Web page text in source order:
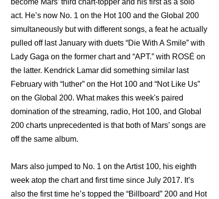
become Mars’ third chart-topper and his first as a solo
act. He’s now No. 1 on the Hot 100 and the Global 200
simultaneously but with different songs, a feat he actually
pulled off last January with duets “Die With A Smile” with
Lady Gaga on the former chart and “APT.” with ROSÉ on
the latter. Kendrick Lamar did something similar last
February with “luther” on the Hot 100 and “Not Like Us”
on the Global 200. What makes this week's paired
domination of the streaming, radio, Hot 100, and Global
200 charts unprecedented is that both of Mars’ songs are
off the same album.
Mars also jumped to No. 1 on the Artist 100, his eighth
week atop the chart and first time since July 2017. It’s
also the first time he’s topped the “Billboard” 200 and Hot